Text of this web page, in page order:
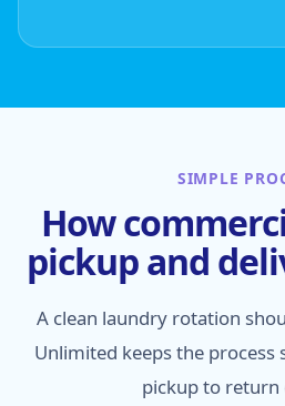
SIMPLE
How
pickup and
A clean laundry rotation
Unlimited keeps the
pickup to return